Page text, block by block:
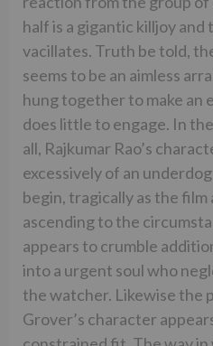
half is a gigantic killjoy
vacillates. Truth be told,
seems to be an aimless
hung together to make an
does little to engage. In
all, Rajkumar Rao’s
excessively of an
begin, tragically as the film
ascending to the
appears to crumble
into a urgent soul who
the watcher. Likewise the
Grover’s character